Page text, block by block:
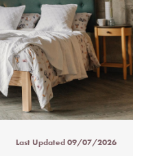
Last Updated09/07/2026